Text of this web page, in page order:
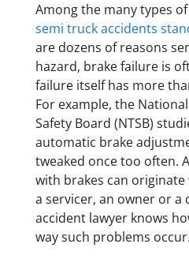
Among the many types
semi truck accidents
are dozens of reasons
hazard, brake failure is
failure itself has more
For example, the
Safety Board (NTSB)
automatic brake
tweaked once too often.
with brakes can
a servicer, an owner or a
accident lawyer knows
way such problems occur.